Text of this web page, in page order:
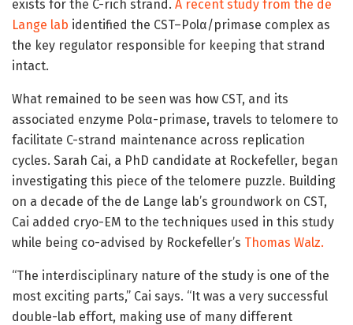
exists for the C-rich strand. A recent study from the de
Lange lab identified the CST–Polα/primase complex as
the key regulator responsible for keeping that strand
intact.
What remained to be seen was how CST, and its
associated enzyme Polα-primase, travels to telomere to
facilitate C-strand maintenance across replication
cycles. Sarah Cai, a PhD candidate at Rockefeller, began
investigating this piece of the telomere puzzle. Building
on a decade of the de Lange lab’s groundwork on CST,
Cai added cryo-EM to the techniques used in this study
while being co-advised by Rockefeller’s Thomas Walz.
“The interdisciplinary nature of the study is one of the
most exciting parts,” Cai says. “It was a very successful
double-lab effort, making use of many different